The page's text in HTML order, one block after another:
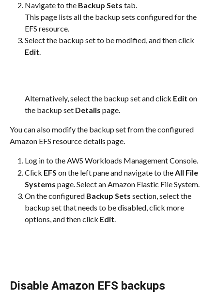
Navigate to the Backup Sets tab.
This page lists all the backup sets configured for the
EFS resource.
Select the backup set to be modified, and then click
Edit.
Alternatively, select the backup set and click Edit on
the backup set Details page.​
You can also modify the backup set from the configured
Amazon EFS resource details page.
Log in to the AWS Workloads Management Console.
Click EFS on the left pane and navigate to the All File
Systems page. Select an Amazon Elastic File System.
On the configured Backup Sets section, select the
backup set that needs to be disabled, click more
options, and then click Edit
Disable Amazon EFS backups